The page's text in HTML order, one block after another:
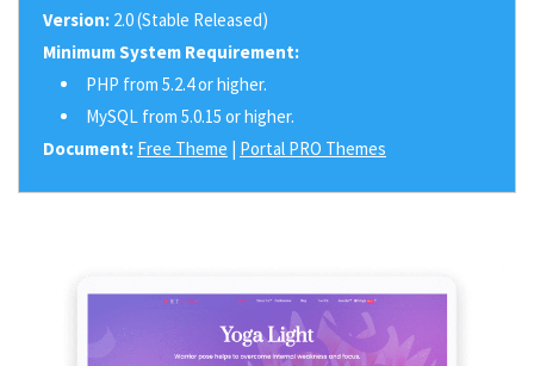
Version: 2.0 (Stable Released)
Minimum System Requirement:
PHP from 5.2.4 or higher.
MySQL from 5.0.15 or higher.
Document: Free Theme | Portal PRO Themes